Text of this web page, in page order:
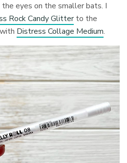
eyes on the smaller bats. I
Rock Candy Glitterto the
Distress Collage Medium.